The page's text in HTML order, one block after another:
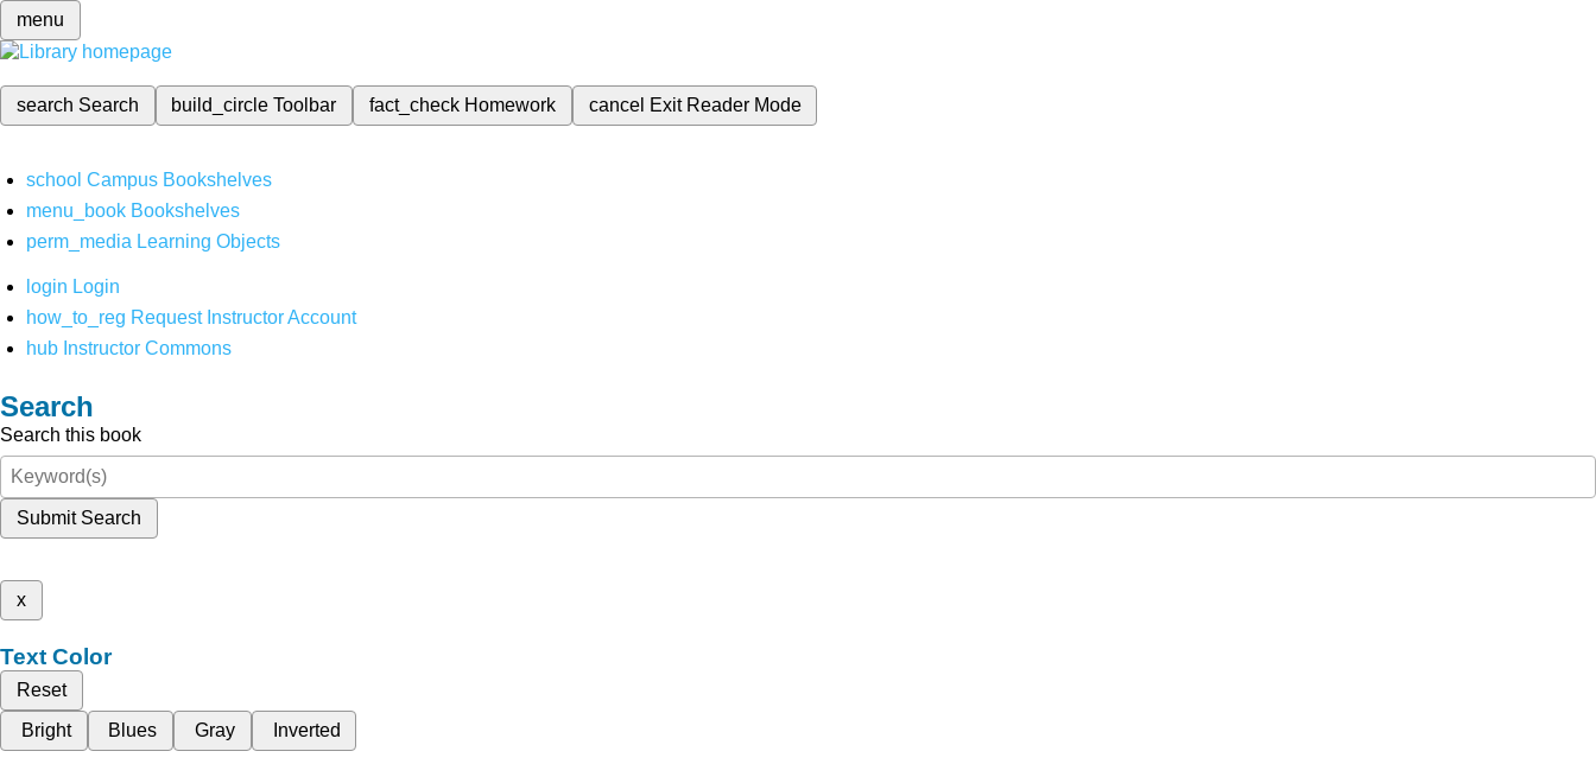
menu
search Search build_circleToolbar fact_check Homework cancel Exit Reader Mode
school Campus Bookshelves
menu_book Bookshelves
perm_media Learning Objects
login Login
how_to_reg Request Instructor Account
hub Instructor Commons
Search
Search this book
Submit Search
x
Text Color
Reset
Bright
Blues Gray Inverted